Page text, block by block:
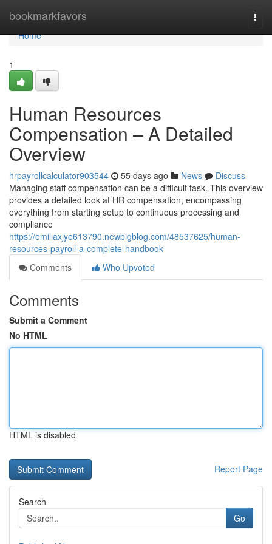
bookmarkfavors
Home
Home
1
Human Resources
Compensation – A Detailed
Overview
hrpayrollcalculator903544 55 days ago News
Discuss
Managing staff compensation can be a difficult task. This overview
provides a detailed look at HR compensation, encompassing
everything from starting setup to continuous processing and
compliance
https://emiliaxjye613790.newbigblog.com/48537625/human-
resources-payroll-a-complete-handbook
Comments
Who Upvoted
Comments
Submit a Comment
No HTML
HTML is disabled
Report Page
Search
Go